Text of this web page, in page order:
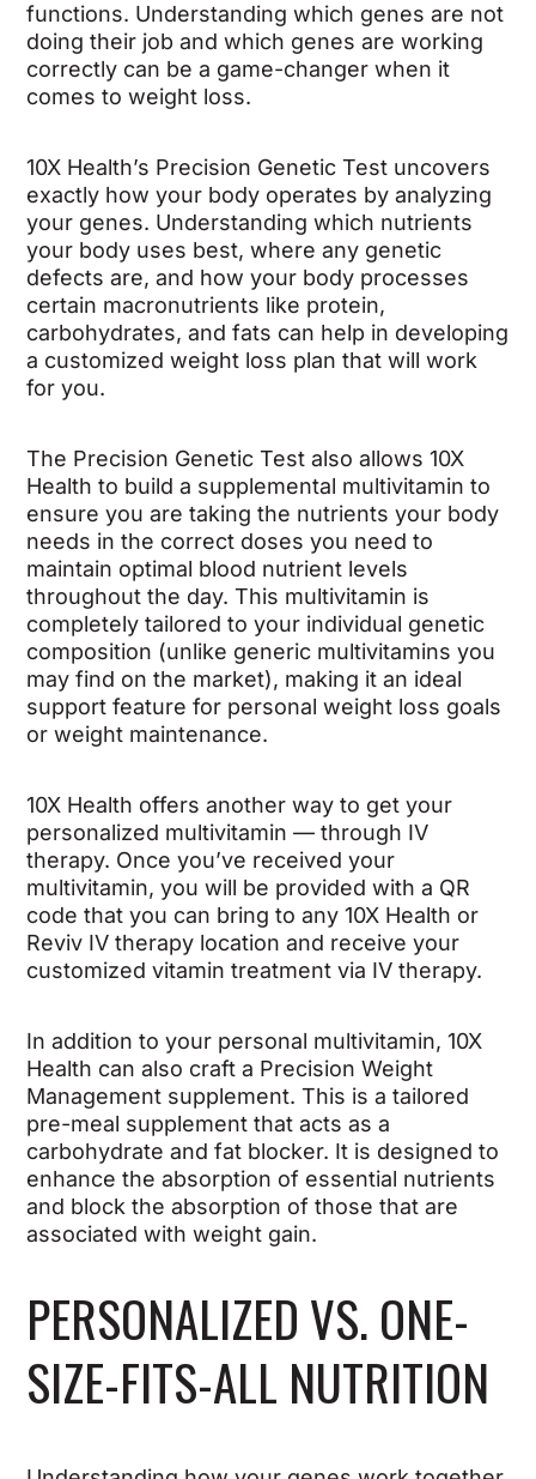
functions. Understanding which genes are not
doing their job and which genes are working
correctly can be a game-changer when it
comes to weight loss.
10X Health’s Precision Genetic Test uncovers
exactly how your body operates by analyzing
your genes. Understanding which nutrients
your body uses best, where any genetic
defects are, and how your body processes
certain macronutrients like protein,
carbohydrates, and fats can help in developing
a customized weight loss plan that will work
for you.
The Precision Genetic Test also allows 10X
Health to build a supplemental multivitamin to
ensure you are taking the nutrients your body
needs in the correct doses you need to
maintain optimal blood nutrient levels
throughout the day. This multivitamin is
completely tailored to your individual genetic
composition (unlike generic multivitamins you
may find on the market), making it an ideal
support feature for personal weight loss goals
or weight maintenance.
10X Health offers another way to get your
personalized multivitamin — through IV
therapy. Once you’ve received your
multivitamin, you will be provided with a QR
code that you can bring to any 10X Health or
Reviv IV therapy location and receive your
customized vitamin treatment via IV therapy.
In addition to your personal multivitamin, 10X
Health can also craft a Precision Weight
Management supplement. This is a tailored
pre-meal supplement that acts as a
carbohydrate and fat blocker. It is designed to
enhance the absorption of essential nutrients
and block the absorption of those that are
associated with weight gain.
PERSONALIZED VS. ONE-
SIZE-FITS-ALL NUTRITION